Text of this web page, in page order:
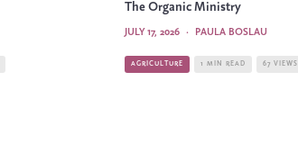
The Organic Ministry
PAULA BOSLAU
·
JULY 17, 2026
AGRICULTURE 1 MIN READ 67 VIEWS